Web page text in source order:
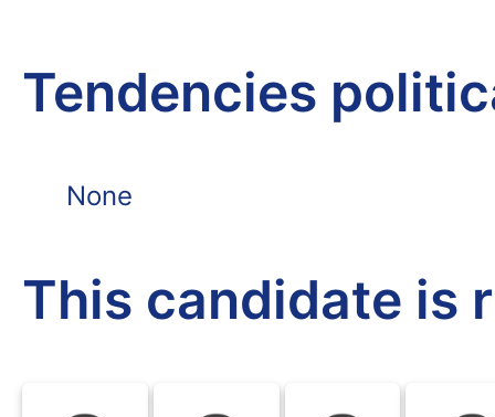
Tendencies
None
This candidate is